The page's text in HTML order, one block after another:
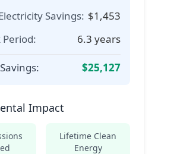
Savings: $1,453
Period:
6.3 years
$25,127
Impact
Lifetime Clean
Energy